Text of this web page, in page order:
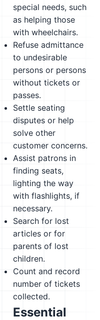
special needs, such
as helping those
with wheelchairs.
Refuse admittance
to undesirable
persons or persons
without tickets or
passes.
Settle seating
disputes or help
solve other
customer concerns.
Assist patrons in
finding seats,
lighting the way
with flashlights, if
necessary.
Search for lost
articles or for
parents of lost
children.
Count and record
number of tickets
collected.
Essential